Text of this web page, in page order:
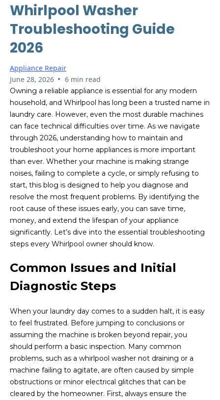
Whirlpool Washer
Troubleshooting Guide
2026
Appliance Repair
June 28, 2026 • 6 min read
Owning a reliable appliance is essential for any modern
household, and Whirlpool has long been a trusted name in
laundry care. However, even the most durable machines
can face technical difficulties over time. As we navigate
through 2026, understanding how to maintain and
troubleshoot your home appliances is more important
than ever. Whether your machine is making strange
noises, failing to complete a cycle, or simply refusing to
start, this blog is designed to help you diagnose and
resolve the most frequent problems. By identifying the
root cause of these issues early, you can save time,
money, and extend the lifespan of your appliance
significantly. Let’s dive into the essential troubleshooting
steps every Whirlpool owner should know.
Common Issues and Initial
Diagnostic Steps
When your laundry day comes to a sudden halt, it is easy
to feel frustrated. Before jumping to conclusions or
assuming the machine is broken beyond repair, you
should perform a basic inspection. Many common
problems, such as a whirlpool washer not draining or a
machine failing to agitate, are often caused by simple
obstructions or minor electrical glitches that can be
cleared by the homeowner. First, always ensure the